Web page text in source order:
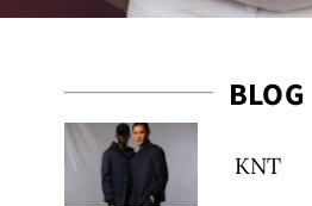
BLOG
KNT